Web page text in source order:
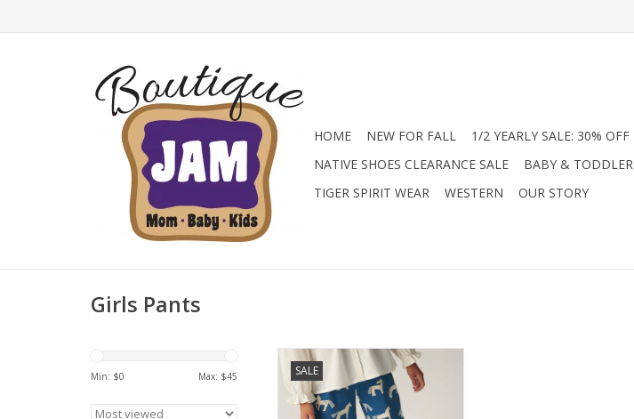
HOME NEW FOR FALL 1/2 YEARLY SALE: 30% OFF
NATIVE SHOES CLEARANCE SALE
BABY & TODDLER
TIGER SPIRIT WEAR
WESTERN OUR STORY
Girls Pants
Min: $0 Max: $45 SALE
Long unisex cotton pants with
horse print. Featuring a
drawstring adjustable mid-rise
elasticated waist with a straight